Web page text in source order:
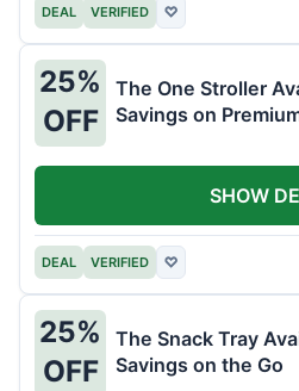
DEAL VERIFIED ♡
25%
OFF
The One Stroller
Savings on
DEAL VERIFIED ♡
SHOW
25%
OFF
The Snack Tray
Savings on the Go